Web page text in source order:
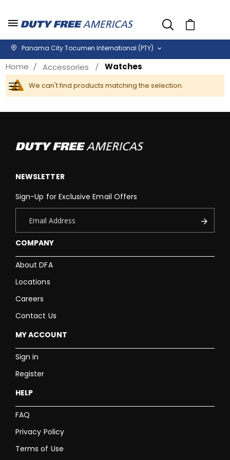
Cart
Panama City Tocumen International (PTY)
Home Accessories Watches
We can't find products matching the selection.
Filter
COMPANY
About DFA
Locations
Careers
Contact Us
MY ACCOUNT
Sign in
Register
HELP
FAQ
Privacy Policy
Terms of Use
NEWSLETTER
Sign-Up for Exclusive Email Offers